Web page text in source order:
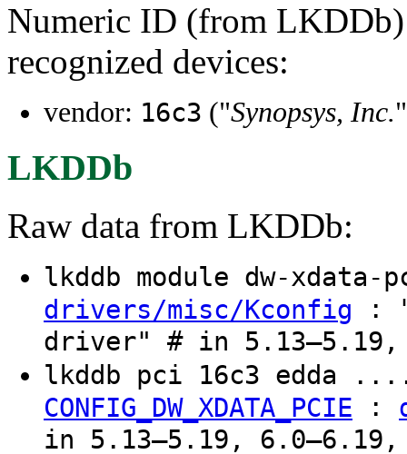
Numeric ID (from
recognized devices:
vendor: 16c3 ("Synopsys, Inc.
LKDDb
Raw data from LKDDb:
lkddb module dw-xdata-
drivers/misc/Kconfig :
driver" # in 5.13–5.19,
lkddb pci 16c3
CONFIG_DW_XDATA_PCIE :
in 5.13–5.19, 6.0–6.19,